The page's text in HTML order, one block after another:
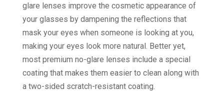
glare lenses improve the cosmetic appearance of
your glasses by dampening the reflections that
mask your eyes when someone is looking at you,
making your eyes look more natural. Better yet,
most premium no-glare lenses include a special
coating that makes them easier to clean along with
a two-sided scratch-resistant coating.